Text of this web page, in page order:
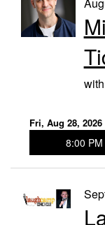
with
Fri, Aug 28, 2026
8:00 PM